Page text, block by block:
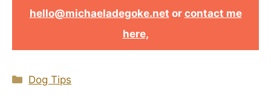
hello@michaeladegoke.net or contact me
here,
Categories
Dog Tips